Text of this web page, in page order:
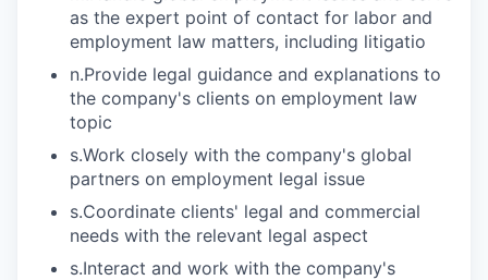
as the expert point of contact for labor and
employment law matters, including litigatio
n.Provide legal guidance and explanations to
the company's clients on employment law
topic
s.Work closely with the company's global
partners on employment legal issue
s.Coordinate clients' legal and commercial
needs with the relevant legal aspect
s.Interact and work with the company's